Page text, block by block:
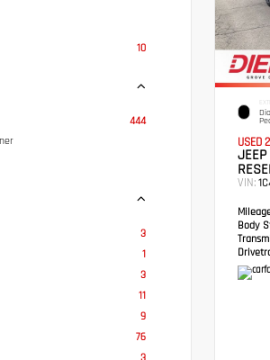
10
444
3
1
3
11
9
76
USED
JEEP
VIN:
Body